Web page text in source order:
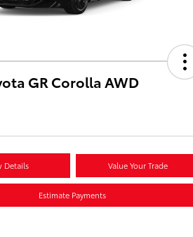
GR Corolla AWD
Details Value Your Trade
Estimate Payments